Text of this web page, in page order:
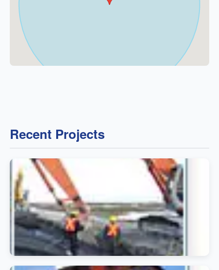
Recent Projects